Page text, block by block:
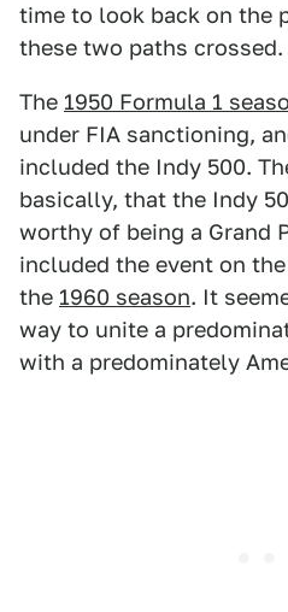
time to look back on the
these two paths crossed.
The 1950 Formula 1
under FIA sanctioning,
included the Indy 500.
basically, that the Indy
worthy of being a Grand
included the event on
the 1960 season. It
way to unite a
with a predominately